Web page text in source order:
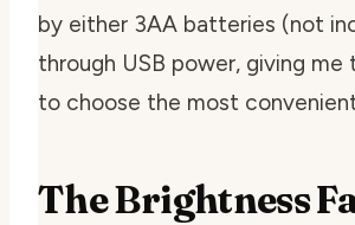
by either 3AA batteries (not
through USB power, giving
to choose the most
The Brightness